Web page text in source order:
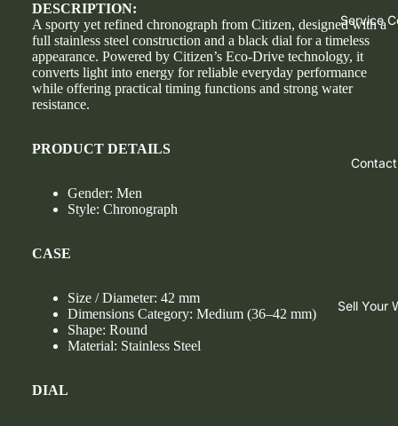
Service
Sell Your
DESCRIPTION:
A sporty yet refined chronograph from Citizen, designed with a
full stainless steel construction and a black dial for a timeless
appearance. Powered by Citizen’s Eco-Drive technology, it
converts light into energy for reliable everyday performance
while offering practical timing functions and strong water
resistance.
PRODUCT DETAILS
Gender: Men
Style: Chronograph
CASE
Size / Diameter: 42 mm
Dimensions Category: Medium (36–42 mm)
Shape: Round
Material: Stainless Steel
DIAL